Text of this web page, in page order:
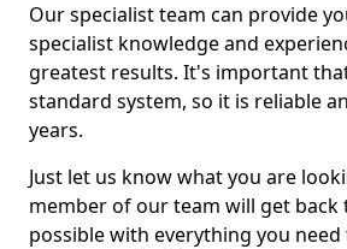
Our specialist team can provide
specialist knowledge and
greatest results. It's important
standard system, so it is reliable
years.
Just let us know what you are
member of our team will get back
possible with everything you